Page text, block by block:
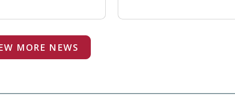
MORE NEWS